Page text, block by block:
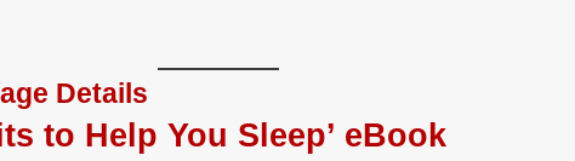
Details
to Help You Sleep’ eBook